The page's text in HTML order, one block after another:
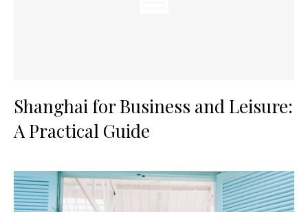
Shanghai for Business and Leisure:
A Practical Guide